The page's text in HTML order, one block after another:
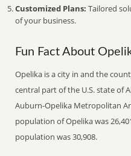
Customized Plans: Tailored
of your business.
Fun Fact About
Opelika is a city in and the
central part of the U.S. state of
Auburn-Opelika Metropolitan
population of Opelika was
population was 30,908.